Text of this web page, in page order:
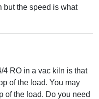
but the speed is what
4 RO in a vac kiln is that
of the load. You may
of the load. Do you need